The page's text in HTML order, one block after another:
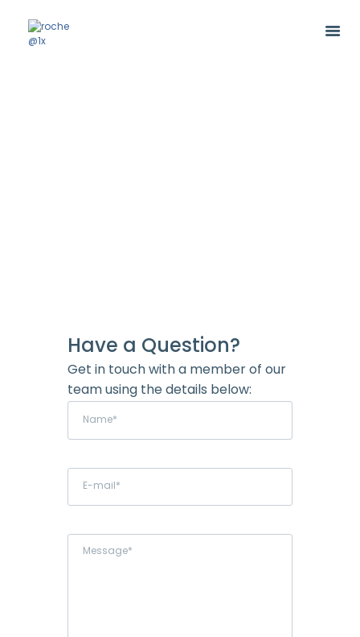
Have a Question?
Get in touch with a member of our
team using the details below: